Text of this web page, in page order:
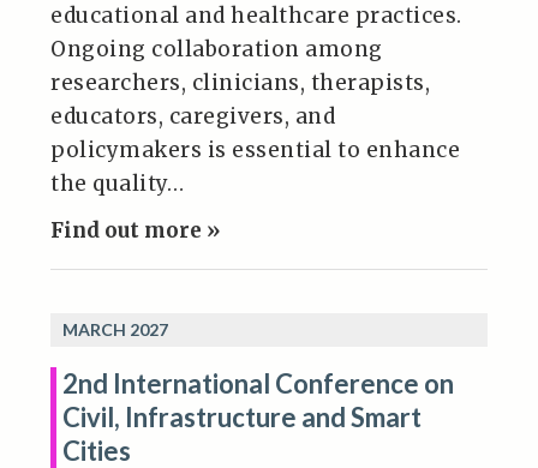
educational and healthcare practices.
Ongoing collaboration among
researchers, clinicians, therapists,
educators, caregivers, and
policymakers is essential to enhance
the quality…
Find out more »
MARCH 2027
2nd International Conference on
Civil, Infrastructure and Smart
Cities